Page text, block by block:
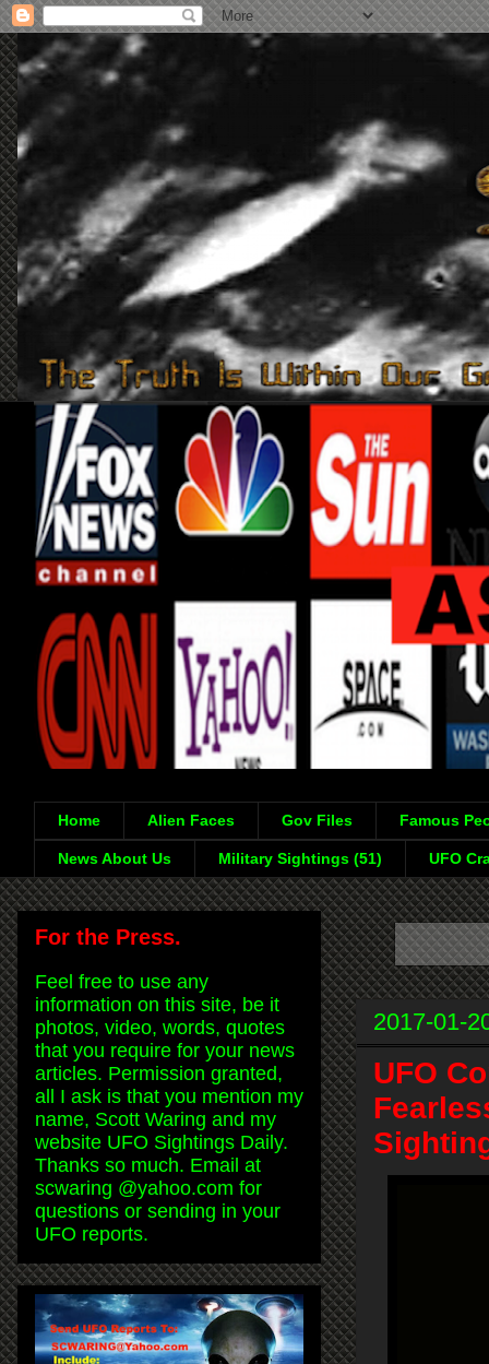
Home Alien Faces Gov Files Famous
News About Us Military Sightings (51) UFO
2017-01-
UFO
For the Press.
Feel free to use any
information on this site, be it
photos, video, words, quotes
that you require for your news
articles. Permission granted,
all I ask is that you mention my
name, Scott Waring and my
website UFO Sightings Daily.
Thanks so much. Email at
scwaring @yahoo.com for
questions or sending in your
UFO reports.